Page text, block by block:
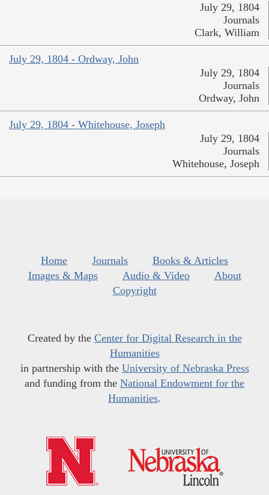
July 29, 1804
Journals
Clark, William
July 29, 1804 - Ordway, John
July 29, 1804
Journals
Ordway, John
July 29, 1804 - Whitehouse, Joseph
July 29, 1804
Journals
Whitehouse, Joseph
Home Journals
Books & Articles
Images & Maps
Audio & Video
About
Copyright
Created by the Center for Digital Research in the
Humanities
in partnership with the University of Nebraska Press
and funding from the National Endowment for the
Humanities.